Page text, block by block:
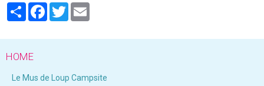
PartagerFacebook
Twitter
HOME
Le Mus de Loup Campsite